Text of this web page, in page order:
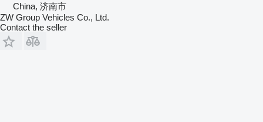
China, 济南市
ZW Group Vehicles Co., Ltd.
Contact the seller